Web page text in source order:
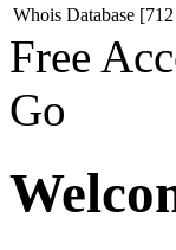
Whois Database
Free
Go